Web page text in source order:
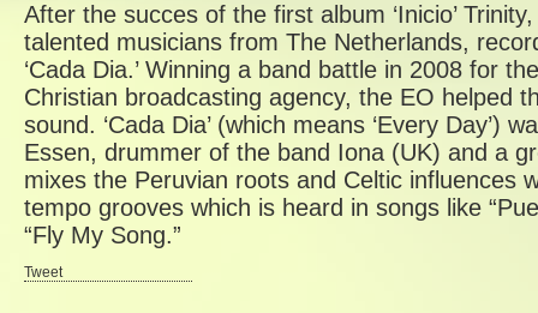
After the succes of the first album ‘Inicio’
talented musicians from The Netherlands,
‘Cada Dia.’ Winning a band battle in 2008 for
Christian broadcasting agency, the EO helped
sound. ‘Cada Dia’ (which means ‘Every Day’)
Essen, drummer of the band Iona (UK) and a
mixes the Peruvian roots and Celtic influences
tempo grooves which is heard in songs like
“Fly My Song.”
Tweet